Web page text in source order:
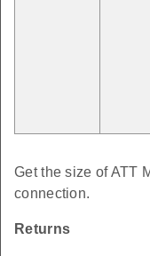
Get the size of ATT
connection.
Returns